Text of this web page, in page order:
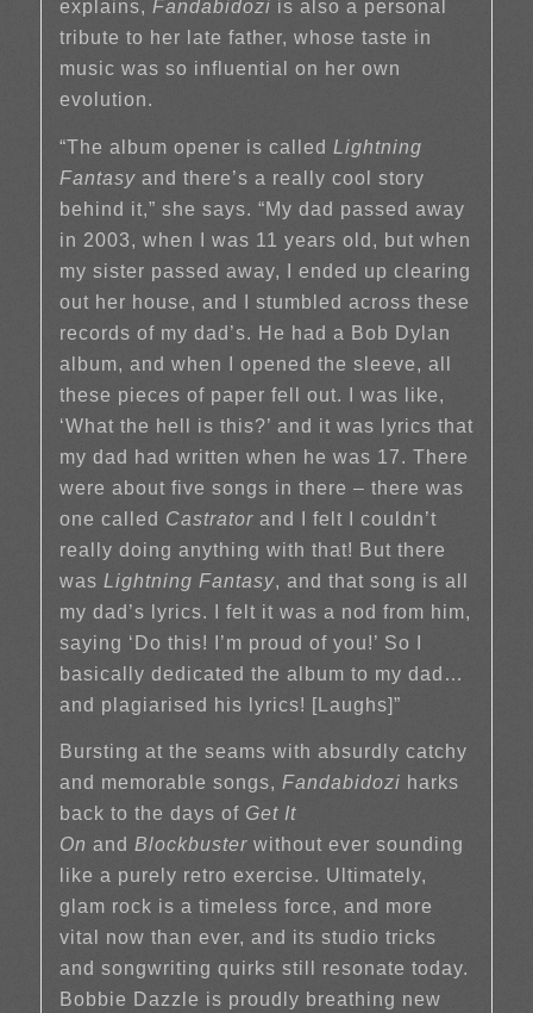
explains, Fandabidozi is also a personal
tribute to her late father, whose taste in
music was so influential on her own
evolution.
“The album opener is called Lightning
Fantasyand there’s a really cool story
behind it,” she says. “My dad passed away
in 2003, when I was 11 years old, but when
my sister passed away, I ended up clearing
out her house, and I stumbled across these
records of my dad’s. He had a Bob Dylan
album, and when I opened the sleeve, all
these pieces of paper fell out. I was like,
‘What the hell is this?’ and it was lyrics that
my dad had written when he was 17. There
were about five songs in there – there was
one called Castratorand I felt I couldn’t
really doing anything with that! But there
was Lightning Fantasy, and that song is all
my dad’s lyrics. I felt it was a nod from him,
saying ‘Do this! I’m proud of you!’ So I
basically dedicated the album to my dad…
and plagiarised his lyrics! [Laughs]”
Bursting at the seams with absurdly catchy
and memorable songs, Fandabidozi harks
back to the days of Get It
On and Blockbusterwithout ever sounding
like a purely retro exercise. Ultimately,
glam rock is a timeless force, and more
vital now than ever, and its studio tricks
and songwriting quirks still resonate today.
Bobbie Dazzle is proudly breathing new